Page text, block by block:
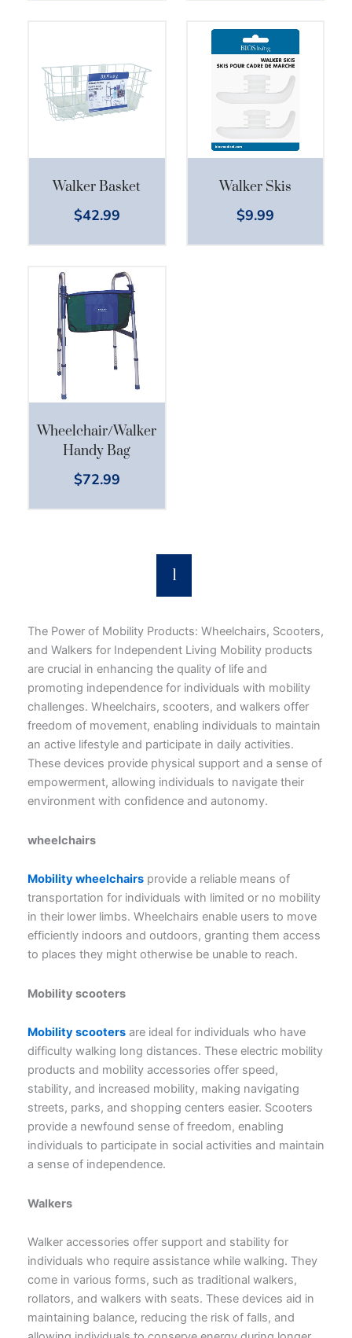
Walker Basket
$42.99
Walker Skis
$9.99
Wheelchair/Walker
Handy Bag
$72.99
1
The Power of Mobility Products: Wheelchairs, Scooters,
and Walkers for Independent Living Mobility products
are crucial in enhancing the quality of life and
promoting independence for individuals with mobility
challenges. Wheelchairs, scooters, and walkers offer
freedom of movement, enabling individuals to maintain
an active lifestyle and participate in daily activities.
These devices provide physical support and a sense of
empowerment, allowing individuals to navigate their
environment with confidence and autonomy.
wheelchairs
Mobility wheelchairs provide a reliable means of
transportation for individuals with limited or no mobility
in their lower limbs. Wheelchairs enable users to move
efficiently indoors and outdoors, granting them access
to places they might otherwise be unable to reach.
Mobility scooters
Mobility scooters are ideal for individuals who have
difficulty walking long distances. These electric mobility
products and mobility accessories offer speed,
stability, and increased mobility, making navigating
streets, parks, and shopping centers easier. Scooters
provide a newfound sense of freedom, enabling
individuals to participate in social activities and maintain
a sense of independence.
Walkers
Walker accessories offer support and stability for
individuals who require assistance while walking. They
come in various forms, such as traditional walkers,
rollators, and walkers with seats. These devices aid in
maintaining balance, reducing the risk of falls, and